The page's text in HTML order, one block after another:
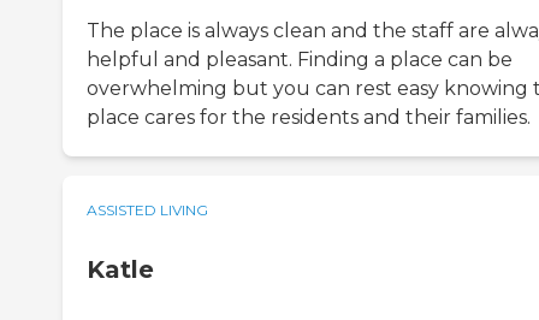
The place is always clean and the staff are
helpful and pleasant. Finding a place can be
overwhelming but you can rest easy knowing
place cares for the residents and their families.
ASSISTED LIVING
Katle